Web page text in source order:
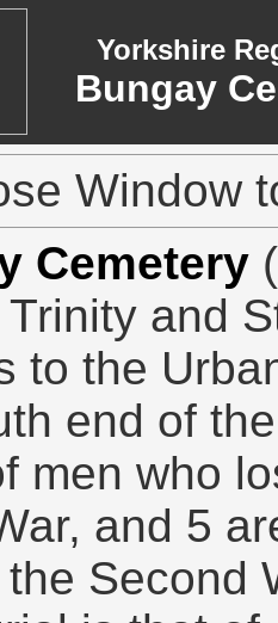
Yorkshire
Bungay
Window
Cemetery
and
to the
end of
men who
and 5
Second